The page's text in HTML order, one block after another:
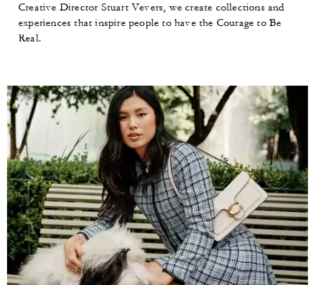
Creative Director Stuart Vevers, we create collections and
experiences that inspire people to have the Courage to Be
Real.